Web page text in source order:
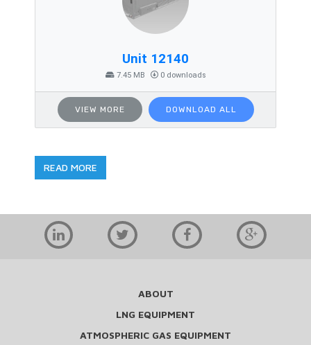
Unit 12140
7.45 MB 0 downloads
VIEW MORE DOWNLOAD ALL
READ MORE
ABOUT
LNG EQUIPMENT
ATMOSPHERIC GAS EQUIPMENT